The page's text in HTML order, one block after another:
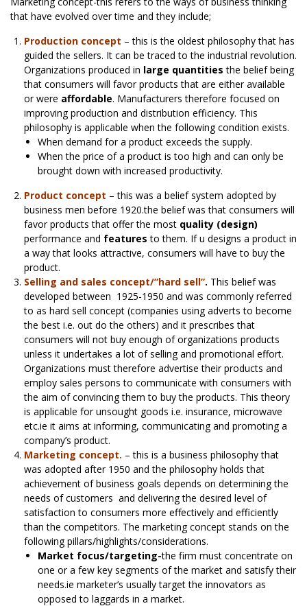
that have evolved over time and they include;
Production concept – this is the oldest philosophy that has
guided the sellers. It can be traced to the industrial revolution.
Organizations produced in large quantities the belief being
that consumers will favor products that are either available
or were affordable. Manufacturers therefore focused on
improving production and distribution efficiency. This
philosophy is applicable when the following condition exists.
When demand for a product exceeds the supply.
When the price of a product is too high and can only be
brought down with increased productivity.
Product concept – this was a belief system adopted by
business men before 1920.the belief was that consumers will
favor products that offer the most quality (design)
performance and features to them. If u designs a product in
a way that looks attractive, consumers will have to buy the
product.
Selling and sales concept/”hard sell”. This belief was
developed between 1925-1950 and was commonly referred
to as hard sell concept (companies using adverts to become
the best i.e. out do the others) and it prescribes that
consumers will not buy enough of organizations products
unless it undertakes a lot of selling and promotional effort.
Organizations must therefore advertise their products and
employ sales persons to communicate with consumers with
the aim of convincing them to buy the products. This theory
is applicable for unsought goods i.e. insurance, microwave
etc.ie it aims at informing, communicating and promoting a
company’s product.
Marketing concept. – this is a business philosophy that
was adopted after 1950 and the philosophy holds that
achievement of business goals depends on determining the
needs of customers and delivering the desired level of
satisfaction to consumers more effectively and efficiently
than the competitors. The marketing concept stands on the
following pillars/highlights/considerations.
Market focus/targeting-the firm must concentrate on
one or a few key segments of the market and satisfy their
needs.ie marketer’s usually target the innovators as
opposed to laggards in a market.